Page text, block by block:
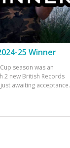
25 Winner
season was an
2 new British Records
awaiting acceptance.